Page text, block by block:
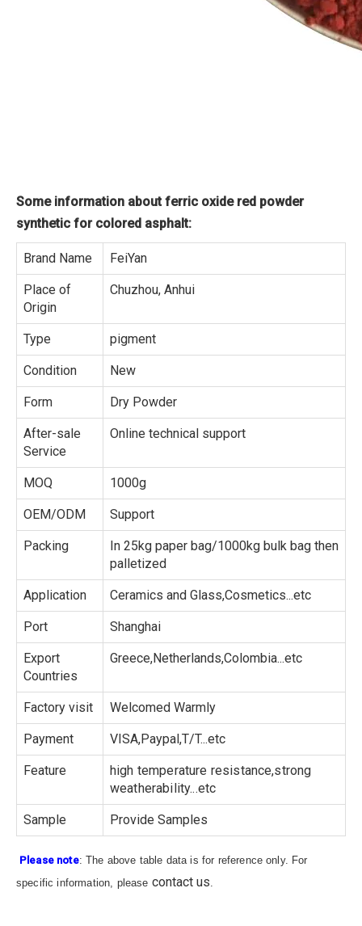
Some information about ferric oxide red powder
synthetic for colored asphalt:
Brand Name FeiYan
Place of
Origin
Chuzhou, Anhui
Type pigment
Condition New
Form Dry Powder
After-sale
Service
Online technical support
MOQ 1000g
OEM/ODM Support
Packing
In 25kg paper bag/1000kg bulk bag then
palletized
Application Ceramics and Glass,Cosmetics...etc
Port Shanghai
Export
Countries
Greece,Netherlands,Colombia...etc
Factory visit Welcomed Warmly
Payment VISA,Paypal,T/T...etc
Feature
high temperature resistance,strong
weatherability...etc
Sample Provide Samples
Please note: The above table data is for reference only. For
specific information, please contact us.